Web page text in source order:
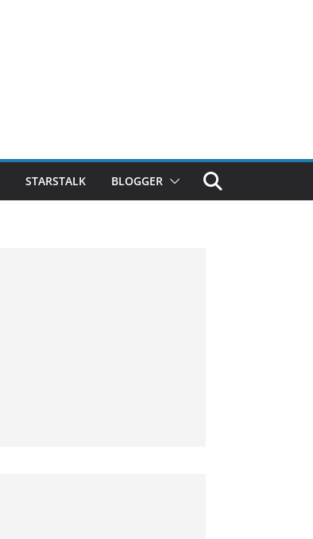
STARSTALK BLOGGER